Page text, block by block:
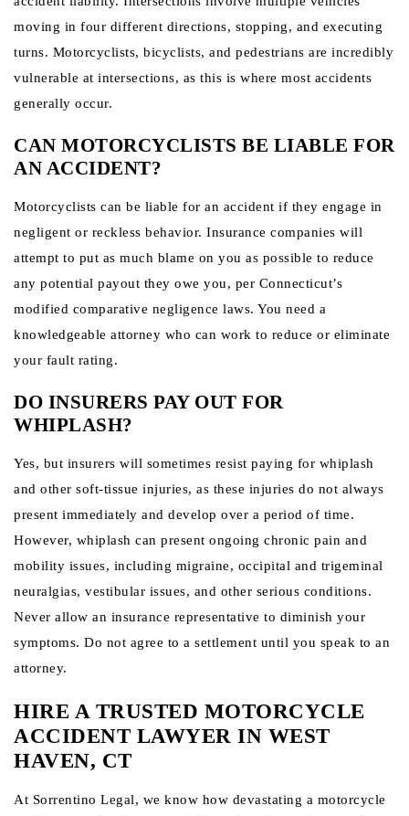
moving in four different directions, stopping, and executing
turns. Motorcyclists, bicyclists, and pedestrians are incredibly
vulnerable at intersections, as this is where most accidents
generally occur.
CAN MOTORCYCLISTS BE LIABLE FOR
AN ACCIDENT?
Motorcyclists can be liable for an accident if they engage in
negligent or reckless behavior. Insurance companies will
attempt to put as much blame on you as possible to reduce
any potential payout they owe you, per Connecticut’s
modified comparative negligence laws. You need a
knowledgeable attorney who can work to reduce or eliminate
your fault rating.
DO INSURERS PAY OUT FOR
WHIPLASH?
Yes, but insurers will sometimes resist paying for whiplash
and other soft-tissue injuries, as these injuries do not always
present immediately and develop over a period of time.
However, whiplash can present ongoing chronic pain and
mobility issues, including migraine, occipital and trigeminal
neuralgias, vestibular issues, and other serious conditions.
Never allow an insurance representative to diminish your
symptoms. Do not agree to a settlement until you speak to an
attorney.
HIRE A TRUSTED MOTORCYCLE
ACCIDENT LAWYER IN WEST
HAVEN, CT
At Sorrentino Legal, we know how devastating a motorcycle